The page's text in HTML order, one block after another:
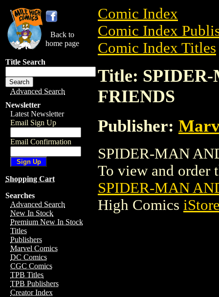
Back to
home page
Title Search
Advanced Search
Newsletter
Latest Newsletter
Email Sign Up
Email Confirmation
Shopping Cart
Searches
Advanced Search
New In Stock
Premium New In Stock
Titles
Publishers
Marvel Comics
DC Comics
CGC Comics
TPB Titles
TPB Publishers
Creator Index
Comic Index
Comic Index
Comic Index Titles
Title:
FRIENDS
Publisher:
SPIDER-MAN
To view and order
SPIDER-MAN
High Comics